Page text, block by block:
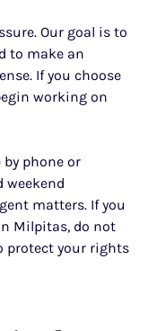
Our goal is to
to make an
If you choose
working on
by phone or
weekend
matters. If you
Milpitas, do not
protect your rights